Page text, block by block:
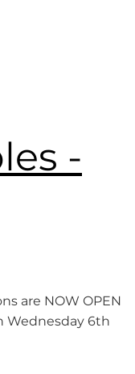
-
are NOW OPEN
Wednesday 6th